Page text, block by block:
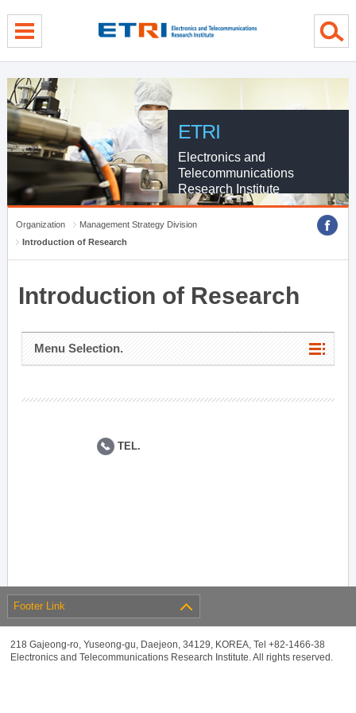
ETRI
Electronics and
Telecommunications
Research Institute
Organization
Management Strategy Division
Introduction of Research
Introduction of Research
Menu Selection.
TEL.
Footer Link
218 Gajeong-ro, Yuseong-gu, Daejeon, 34129, KOREA, Tel +82-1466-38
Electronics and Telecommunications Research Institute. All rights reserved.